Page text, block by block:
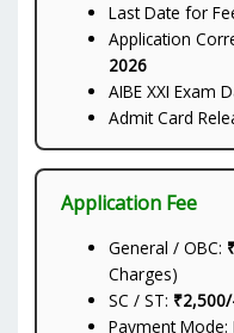
Last Date for
Application
2026
AIBE XXI Exam
Admit Card
Application Fee
General / OBC:
Charges)
SC / ST:
Payment Mode: